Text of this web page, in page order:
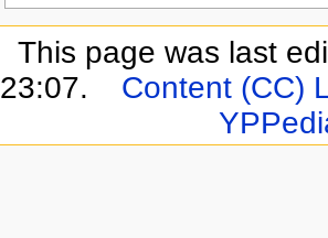
This page was last
23:07.
Content (CC)